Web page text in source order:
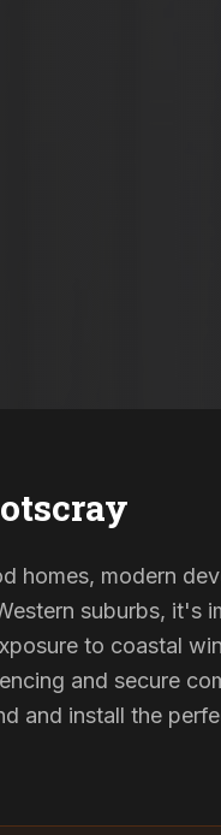
homes, modern
suburbs, it's
to coastal
and secure
and install the